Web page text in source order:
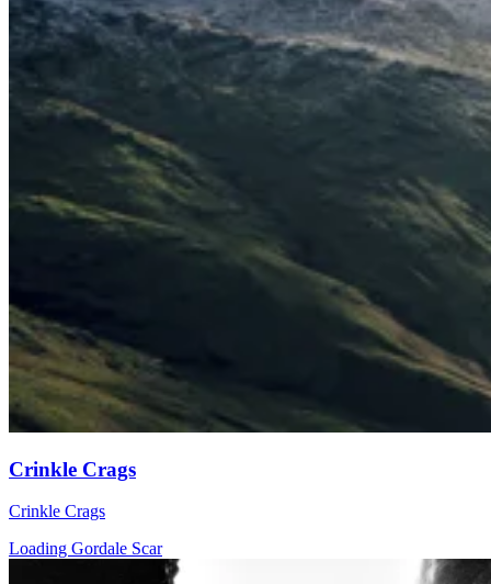
Crinkle Crags
Crinkle Crags
Loading Gordale Scar